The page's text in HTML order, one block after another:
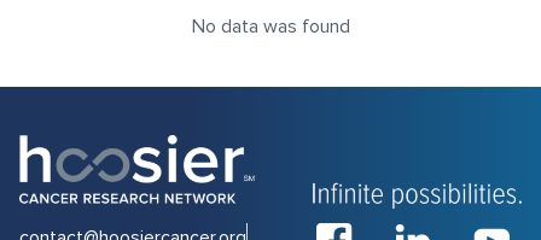
No data was found